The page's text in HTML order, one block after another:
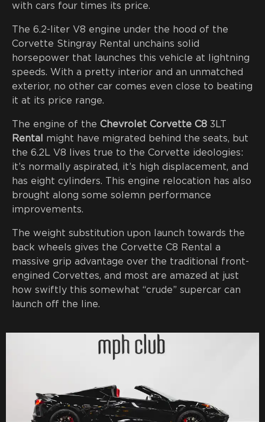
with cars four times its price.
The 6.2-liter V8 engine under the hood of the
Corvette Stingray Rental unchains solid
horsepower that launches this vehicle at lightning
speeds. With a pretty interior and an unmatched
exterior, no other car comes even close to beating
it at its price range.
The engine of the Chevrolet Corvette C8 3LT
Rental
might have migrated behind the seats, but
the 6.2L V8 lives true to the Corvette ideologies:
it’s normally aspirated, it’s high displacement, and
has eight cylinders. This engine relocation has also
brought along some solemn performance
improvements.
The weight substitution upon launch towards the
back wheels gives the Corvette C8 Rental a
massive grip advantage over the traditional front-
engined Corvettes, and most are amazed at just
how swiftly this somewhat “crude” supercar can
launch off the line.